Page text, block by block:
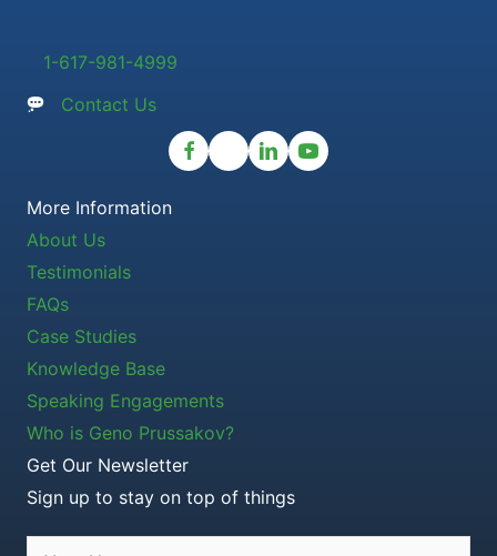
1-617-981-4999
Contact Us
More Information
About Us
Testimonials
FAQs
Case Studies
Knowledge Base
Speaking Engagements
Who is Geno Prussakov?
Get Our Newsletter
Sign up to stay on top of things